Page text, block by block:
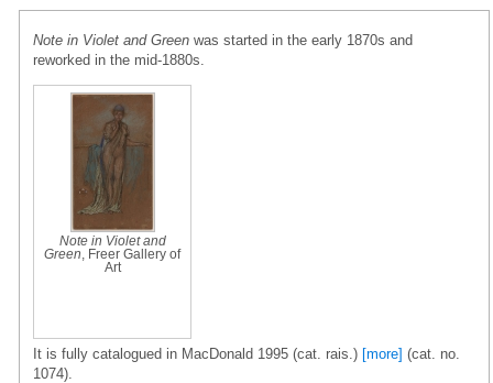
Note in Violet and Green was started in the early 1870s and
reworked in the mid-1880s.
Note in Violet and
Green , Freer Gallery of
Art
It is fully catalogued in MacDonald 1995 (cat. rais.) [more] (cat. no.
1074).